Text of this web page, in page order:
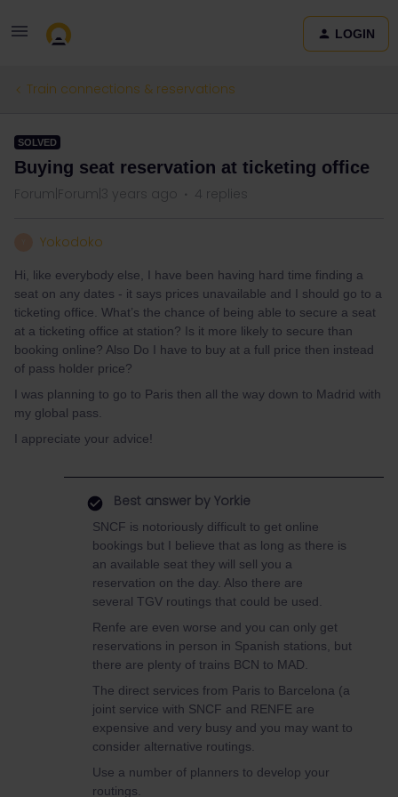
LOGIN
Train connections & reservations
SOLVED
Buying seat reservation at ticketing office
Forum|Forum|3 years ago 4 replies
Yokodoko
Hi, like everybody else, I have been having hard time finding a
seat on any dates - it says prices unavailable and I should go to a
ticketing office. What’s the chance of being able to secure a seat
at a ticketing office at station? Is it more likely to secure than
booking online? Also Do I have to buy at a full price then instead
of pass holder price?
I was planning to go to Paris then all the way down to Madrid with
my global pass.
I appreciate your advice!
Best answer by Yorkie
SNCF is notoriously difficult to get online
bookings but I believe that as long as there is
an available seat they will sell you a
reservation on the day. Also there are
several TGV routings that could be used.
Renfe are even worse and you can only get
reservations in person in Spanish stations, but
there are plenty of trains BCN to MAD.
The direct services from Paris to Barcelona (a
joint service with SNCF and RENFE are
expensive and very busy and you may want to
consider alternative routings.
Use a number of planners to develop your
routings.